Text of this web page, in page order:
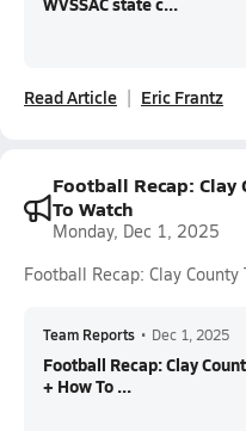
Read Article Eric Frantz
Football Recap: Clay
To Watch
Monday, Dec 1, 2025
Football Recap: Clay
Team Reports • Dec 1, 2025
Football Recap: Clay
+ How To ...